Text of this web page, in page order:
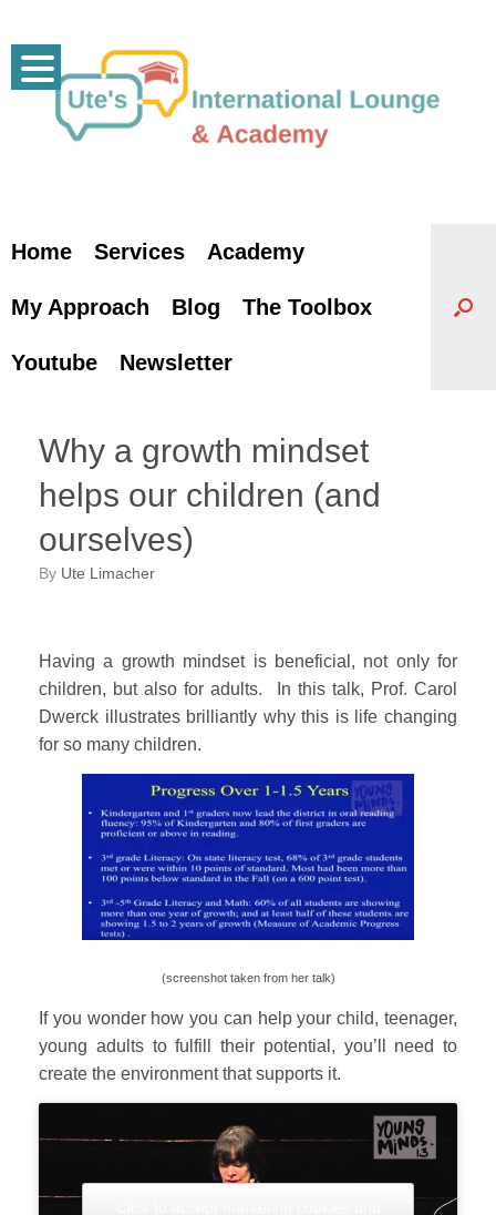
content
Home Services Academy
My Approach Blog The Toolbox
Youtube Newsletter
Why a growth mindset
helps our children (and
ourselves)
by Ute Limacher
Having a growth mindset is beneficial, not only for
children, but also for adults. In this talk, Prof. Carol
Dwerck illustrates brilliantly why this is life changing
for so many children.
(screenshot taken from her talk)
If you wonder how you can help your child, teenager,
young adults to fulfill their potential, you’ll need to
create the environment that supports it.